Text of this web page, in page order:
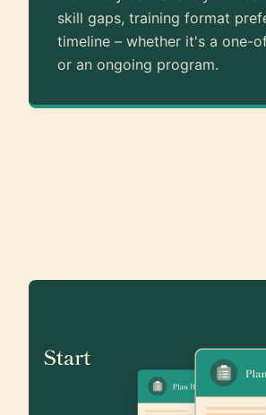
skill gaps, training format
timeline – whether it's a one-
or an ongoing program.